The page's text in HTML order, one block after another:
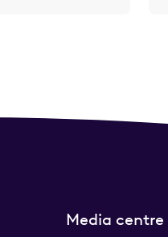
Media centre